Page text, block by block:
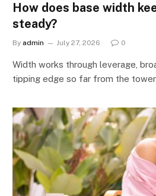
How does base width
steady?
By admin July 27, 2026 0
Width works through leverage,
tipping edge so far from the